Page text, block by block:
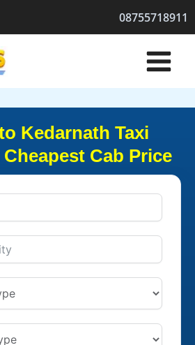
08755718911
Kedarnath Taxi
Cab Price